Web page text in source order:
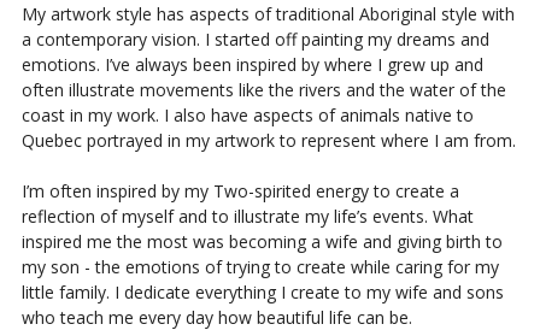
My artwork style has aspects of traditional Aboriginal style with
a contemporary vision. I started off painting my dreams and
emotions. I’ve always been inspired by where I grew up and
often illustrate movements like the rivers and the water of the
coast in my work. I also have aspects of animals native to
Quebec portrayed in my artwork to represent where I am from.
I’m often inspired by my Two-spirited energy to create a
reflection of myself and to illustrate my life’s events. What
inspired me the most was becoming a wife and giving birth to
my son - the emotions of trying to create while caring for my
little family. I dedicate everything I create to my wife and sons
who teach me every day how beautiful life can be.